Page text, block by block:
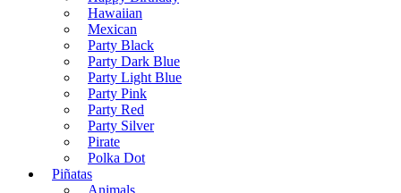
Hawaiian
Mexican
Party Black
Party Dark Blue
Party Light Blue
Party Pink
Party Red
Party Silver
Pirate
Polka Dot
Piñatas